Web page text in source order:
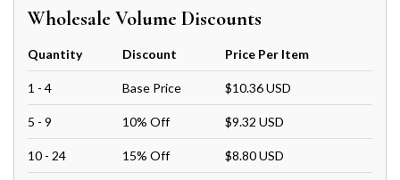
Wholesale Volume Discounts
Quantity Discount Price Per Item
1 - 4 Base Price $10.36 USD
5 - 9 10% Off $9.32 USD
10 - 24 15% Off $8.80 USD